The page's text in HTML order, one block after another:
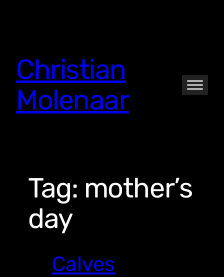
Christian
Molenaar
Tag: mother’s
day
Calves